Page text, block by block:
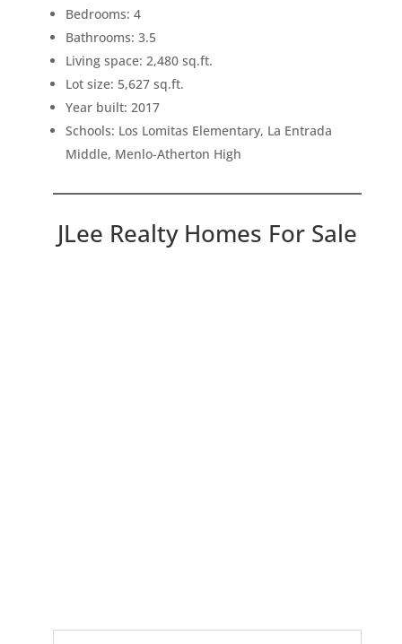
Bedrooms: 4
Bathrooms: 3.5
Living space: 2,480 sq.ft.
Lot size: 5,627 sq.ft.
Year built: 2017
Schools: Los Lomitas Elementary, La Entrada
Middle, Menlo-Atherton High
JLee Realty Homes For Sale